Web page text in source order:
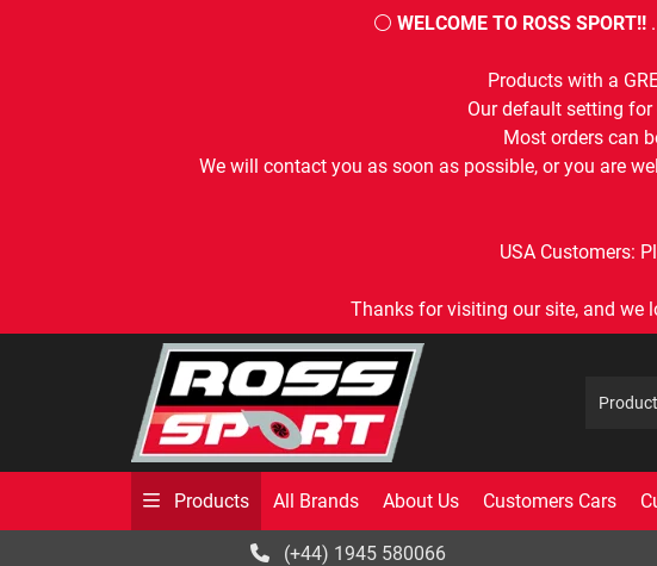
⚪ WELCOME TO ROSS SPORT!!
Products with a
Our default setting
Most orders can
We will contact you as soon as possible, or you are
USA Customers:
Thanks for visiting our site, and we
Products All Brands About Us Customers Cars
(+44) 1945 580066